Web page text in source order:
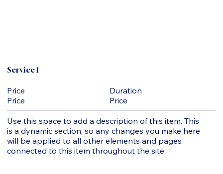
Service 1
Price
Price
Duration
Price
Use this space to add a description of this item. This
is a dynamic section, so any changes you make here
will be applied to all other elements and pages
connected to this item throughout the site.